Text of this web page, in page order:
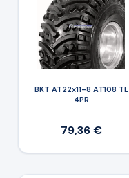
BKT AT22x11-8 AT108 TL
4PR
79,36 €